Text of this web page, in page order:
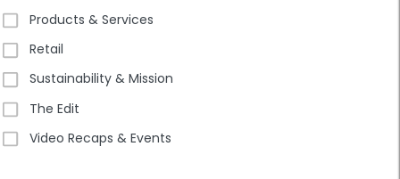
Products & Services
Retail
Sustainability & Mission
The Edit
Video Recaps & Events